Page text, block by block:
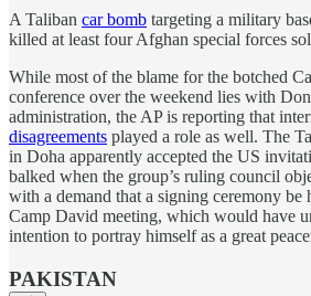
A Taliban car bomb targeting a military
killed at least four Afghan special forces
While most of the blame for the botched
conference over the weekend lies with
administration, the AP is reporting that
disagreements played a role as well. The
in Doha apparently accepted the US
balked when the group’s ruling council
with a demand that a signing ceremony be
Camp David meeting, which would have
intention to portray himself as a great
PAKISTAN